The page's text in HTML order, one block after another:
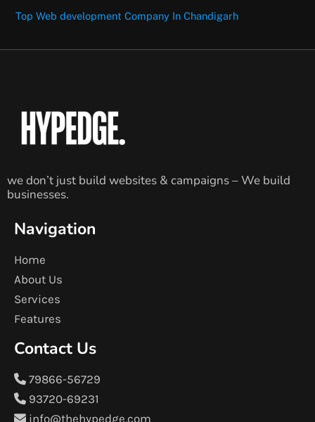
Top Web development Company In Chandigarh
we don’t just build websites & campaigns – We build
businesses.
Navigation
Home
About Us
Services
Features
Contact Us
79866-56729
93720-69231
info@thehypedge.com